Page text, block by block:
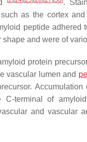
.
as the cortex
peptide
and were of
protein
vascular lumen and
terminal of
and vascular